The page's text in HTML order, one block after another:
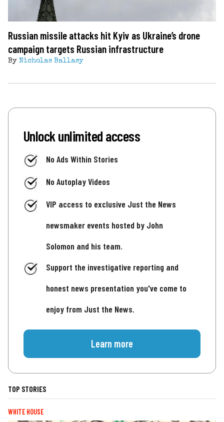
Russian missile attacks hit Kyiv as Ukraine’s drone
campaign targets Russian infrastructure
By Nicholas Ballasy
Unlock unlimited access
No Ads Within Stories
No Autoplay Videos
VIP access to exclusive Just the News
newsmaker events hosted by John
Solomon and his team.
Support the investigative reporting and
honest news presentation you've come to
enjoy from Just the News.
Learn more
TOP STORIES
WHITE HOUSE